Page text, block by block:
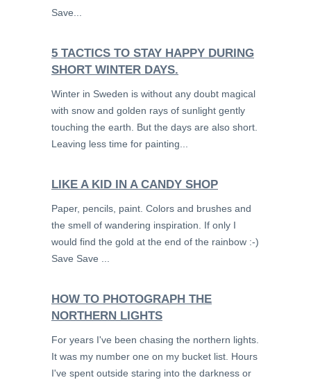
Save...
5 TACTICS TO STAY HAPPY DURING
SHORT WINTER DAYS.
Winter in Sweden is without any doubt magical
with snow and golden rays of sunlight gently
touching the earth. But the days are also short.
Leaving less time for painting...
LIKE A KID IN A CANDY SHOP
Paper, pencils, paint. Colors and brushes and
the smell of wandering inspiration. If only I
would find the gold at the end of the rainbow :-)
Save Save ...
HOW TO PHOTOGRAPH THE
NORTHERN LIGHTS
For years I've been chasing the northern lights.
It was my number one on my bucket list. Hours
I've spent outside staring into the darkness or